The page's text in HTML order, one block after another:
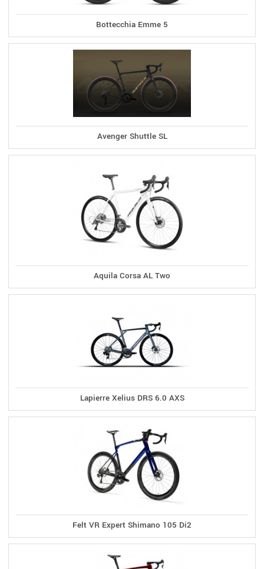
Bottecchia Emme 5
Avenger Shuttle SL
Aquila Corsa AL Two
Lapierre Xelius DRS 6.0 AXS
Felt VR Expert Shimano 105 Di2